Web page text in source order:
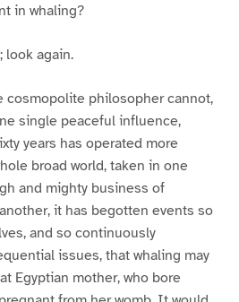
in whaling?
look again.
cosmopolite philosopher cannot,
single peaceful influence,
years has operated more
broad world, taken in one
and mighty business of
it has begotten events so
and so continuously
issues, that whaling may
Egyptian mother, who bore